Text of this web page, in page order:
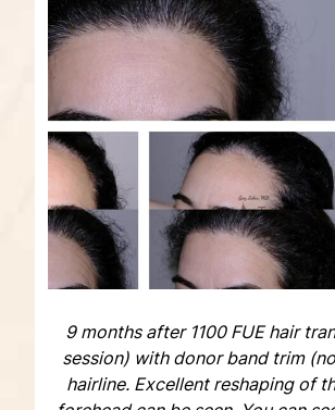
9 months after 1100 FUE hair
session) with donor band trim
hairline. Excellent reshaping of